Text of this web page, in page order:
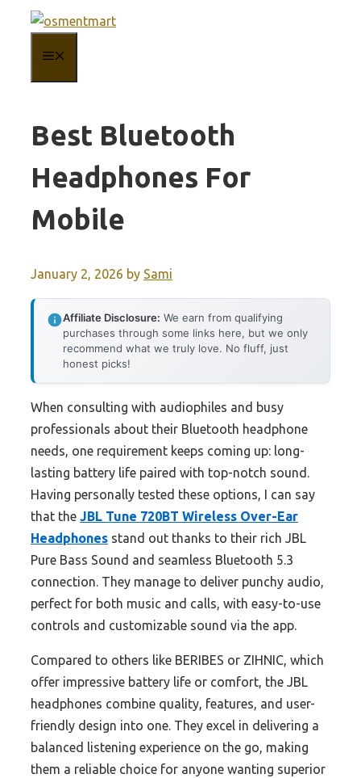
content
Best Bluetooth
Headphones For
Mobile
January 2, 2026 by Sami
Affiliate Disclosure: We earn from qualifying
purchases through some links here, but we only
recommend what we truly love. No fluff, just
honest picks!
When consulting with audiophiles and busy
professionals about their Bluetooth headphone
needs, one requirement keeps coming up: long-
lasting battery life paired with top-notch sound.
Having personally tested these options, I can say
that the JBL Tune 720BT Wireless Over-Ear
Headphones stand out thanks to their rich JBL
Pure Bass Sound and seamless Bluetooth 5.3
connection. They manage to deliver punchy audio,
perfect for both music and calls, with easy-to-use
controls and customizable sound via the app.
Compared to others like BERIBES or ZIHNIC, which
offer impressive battery life or comfort, the JBL
headphones combine quality, features, and user-
friendly design into one. They excel in delivering a
balanced listening experience on the go, making
them a reliable choice for anyone wanting superior